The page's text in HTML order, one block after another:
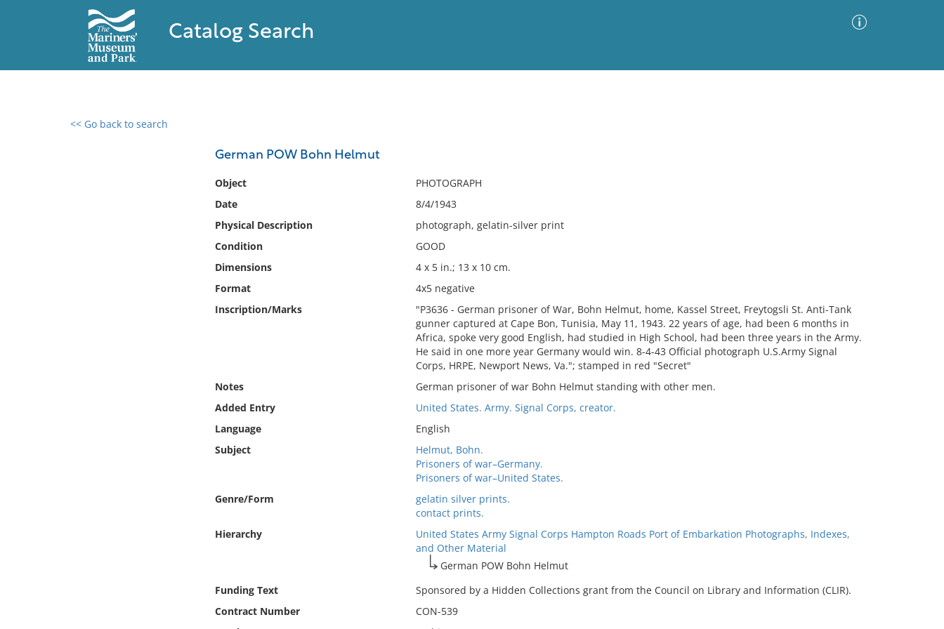
Catalog Search
<< Go back to search
German POW Bohn Helmut
Object
PHOTOGRAPH
Date
8/4/1943
Physical Description
photograph, gelatin-silver print
Condition
GOOD
Dimensions
4 x 5 in.; 13 x 10 cm.
Format
4x5 negative
Inscription/Marks
"P3636 - German prisoner of War, Bohn Helmut, home, Kassel Street, Freytogsli St. Anti-Tank
gunner captured at Cape Bon, Tunisia, May 11, 1943. 22 years of age, had been 6 months in
Africa, spoke very good English, had studied in High School, had been three years in the Army.
He said in one more year Germany would win. 8-4-43 Official photograph U.S.Army Signal
Corps, HRPE, Newport News, Va."; stamped in red "Secret"
Notes
German prisoner of war Bohn Helmut standing with other men.
Added Entry
United States. Army. Signal Corps, creator.
Language
English
Subject
Helmut, Bohn.
Prisoners of war–Germany.
Prisoners of war–United States.
Genre/Form
gelatin silver prints.
contact prints.
Hierarchy
United States Army Signal Corps Hampton Roads Port of Embarkation Photographs, Indexes,
and Other Material
German POW Bohn Helmut
Funding Text
Sponsored by a Hidden Collections grant from the Council on Library and Information (CLIR).
Contract Number
CON-539
0 results found